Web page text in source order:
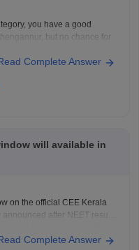
you have a good
but no chance for
college-predictor
Complete Answer
will available in
on the official CEE Kerala
after NEET results
KEAM plus-two marks entry
Complete Answer